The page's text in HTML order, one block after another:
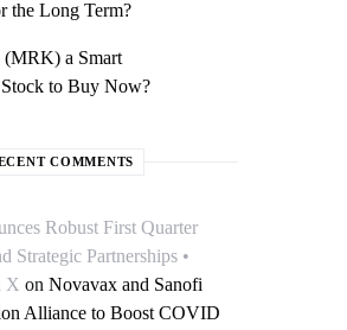
the Long Term?
a Smart
to Buy Now?
COMMENTS
Robust First Quarter
Strategic Partnerships •
X on Novavax and Sanofi
Alliance to Boost COVID